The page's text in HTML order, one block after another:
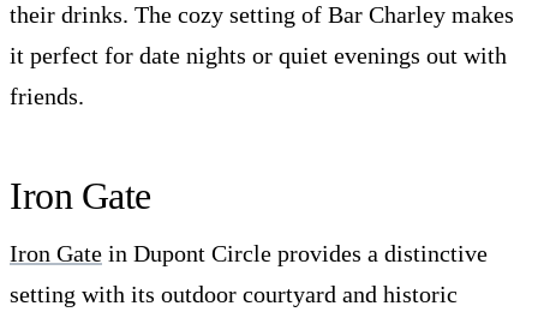
their drinks. The cozy setting of Bar Charley makes
it perfect for date nights or quiet evenings out with
friends.
Iron Gate
Iron Gate in Dupont Circle provides a distinctive
setting with its outdoor courtyard and historic